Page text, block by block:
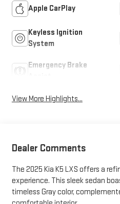
Apple CarPlay
Keyless Ignition
System
Emergency Brake
View More Highlights...
Dealer Comments
The 2025 Kia K5 LXS offers a
experience. This sleek sedan
timeless Gray color,